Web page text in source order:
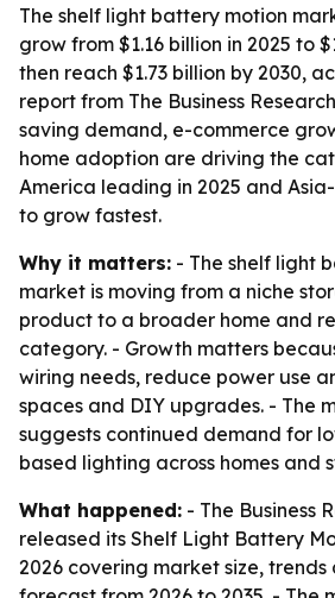
The shelf light battery motion
grow from $1.16 billion in 2025 to
then reach $1.73 billion by 2030,
report from The Business
saving demand, e-commerce
home adoption are driving the
America leading in 2025 and
to grow fastest.
Why it matters: - The shelf light
market is moving from a niche
product to a broader home and
category. - Growth matters
wiring needs, reduce power use
spaces and DIY upgrades. - The
suggests continued demand for
based lighting across homes and
What happened: - The Business
released its Shelf Light Battery
2026 covering market size,